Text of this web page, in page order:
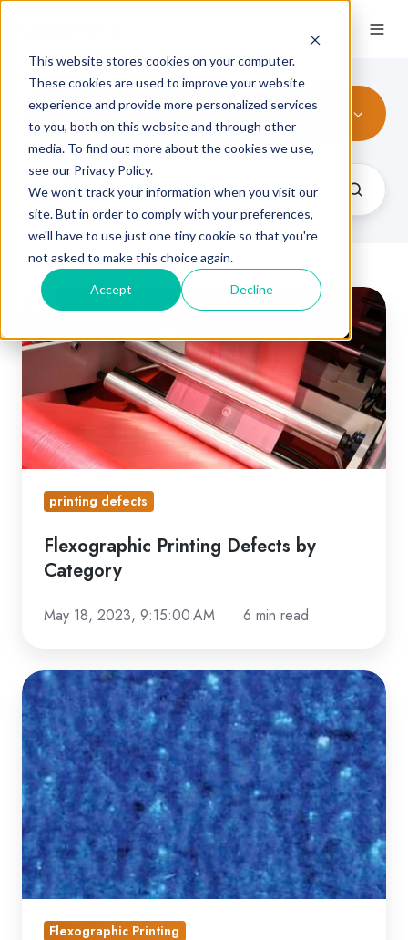
This website stores cookies on your computer.
These cookies are used to improve your website
experience and provide more personalized services
to you, both on this website and through other
media. To find out more about the cookies we use,
see our Privacy Policy.
We won't track your information when you visit our
site. But in order to comply with your preferences,
we'll have to use just one tiny cookie so that you're
not asked to make this choice again.
Accept Decline
mottled image
Flexographic
Defects
Category
printing defects
Flexographic Printing Defects by
Category
May 18, 2023, 9:15:00 AM 6 min read
Mottled
Print:
Understanding
This
Common
Flexo
Printing
Defect
Flexographic Printing